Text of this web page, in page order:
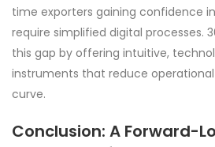
time exporters gaining confidence
require simplified digital processes.
this gap by offering intuitive,
instruments that reduce
curve.
Conclusion: A Forward-